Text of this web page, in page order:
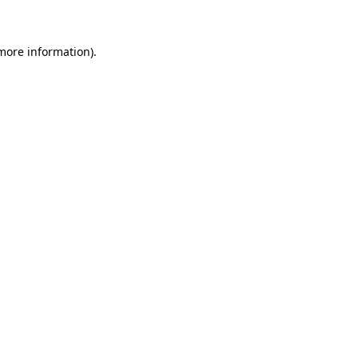
information).